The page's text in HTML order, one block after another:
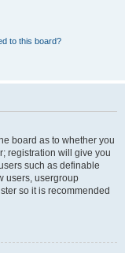
to this board?
board as to whether you
registration will give you
such as definable
users, usergroup
so it is recommended